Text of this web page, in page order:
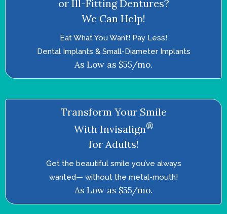
or Ill-Fitting Dentures?
We Can Help!
Eat What You Want! Pay Less!
Dental Implants & Small-Diameter Implants
As Low as $55/mo.
Transform Your Smile
With Invisalign®
for Adults!
Get the beautiful smile you’ve always
wanted—­ without the metal-mouth!
As Low as $55/mo.